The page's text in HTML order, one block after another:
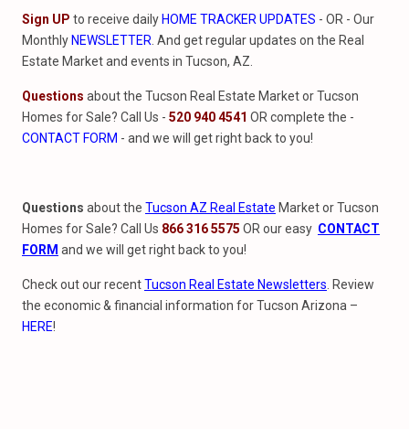
Sign UP to receive daily HOME TRACKER UPDATES - OR - Our
Monthly NEWSLETTER. And get regular updates on the Real
Estate Market and events in Tucson, AZ.
Questions about the Tucson Real Estate Market or Tucson
Homes for Sale? Call Us - 520 940 4541 OR complete the -
CONTACT FORM - and we will get right back to you!
Questions about the Tucson AZ Real Estate Market or Tucson
Homes for Sale? Call Us 866 316 5575 OR our easy CONTACT
FORM and we will get right back to you!
Check out our recentTucson Real Estate Newsletters. Review
the economic & financial information for Tucson Arizona –
HERE!